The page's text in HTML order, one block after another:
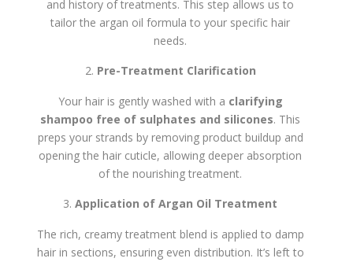
and history of treatments. This step allows us to
tailor the argan oil formula to your specific hair
needs.
Pre-Treatment Clarification
Your hair is gently washed with a clarifying
shampoo free of sulphates and silicones. This
preps your strands by removing product buildup and
opening the hair cuticle, allowing deeper absorption
of the nourishing treatment.
Application of Argan Oil Treatment
The rich, creamy treatment blend is applied to damp
hair in sections, ensuring even distribution. It’s left to